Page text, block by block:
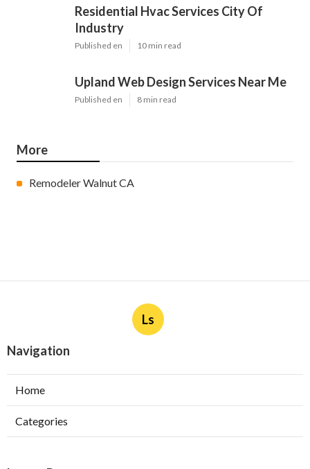
Residential Hvac Services City Of
Industry
Published en 10 min read
Upland Web Design Services Near Me
Published en 8 min read
More
Remodeler Walnut CA
Ls
Navigation
Home
Categories